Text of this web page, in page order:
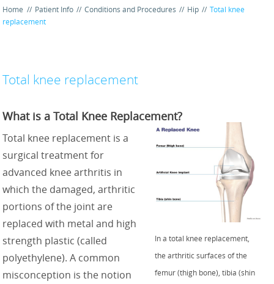
Home // Patient Info // Conditions and Procedures // Hip // Total knee
replacement
Total knee replacement
What is a Total Knee Replacement?
In a total knee replacement,
the arthritic surfaces of the
femur (thigh bone), tibia (shin
Total knee replacement is a
surgical treatment for
advanced knee arthritis in
which the damaged, arthritic
portions of the joint are
replaced with metal and high
strength plastic (called
polyethylene). A common
misconception is the notion